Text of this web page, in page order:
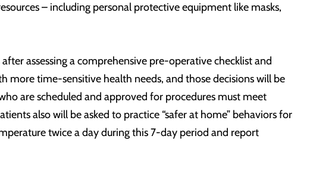
– including personal protective equipment like masks,
assessing a comprehensive pre-operative checklist and
more time-sensitive health needs, and those decisions will be
are scheduled and approved for procedures must meet
also will be asked to practice “safer at home” behaviors for
twice a day during this 7-day period and report